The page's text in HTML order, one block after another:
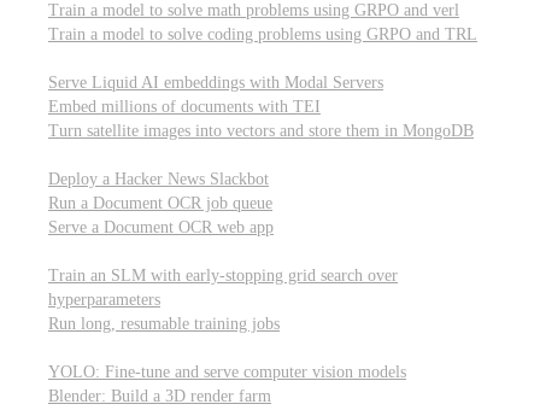
Train a model to solve math problems using GRPO and verl
Train a model to solve coding problems using GRPO and TRL
Serve Liquid AI embeddings with Modal Servers
Embed millions of documents with TEI
Turn satellite images into vectors and store them in MongoDB
Deploy a Hacker News Slackbot
Run a Document OCR job queue
Serve a Document OCR web app
Train an SLM with early-stopping grid search over
hyperparameters
Run long, resumable training jobs
YOLO: Fine-tune and serve computer vision models
Blender: Build a 3D render farm